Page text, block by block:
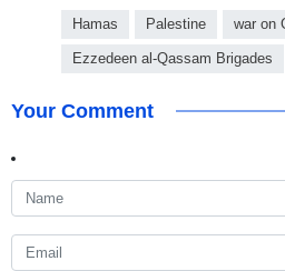
Hamas Palestine war on
Ezzedeen al-Qassam Brigades
Your Comment